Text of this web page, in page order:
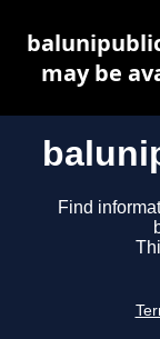
Find
may be